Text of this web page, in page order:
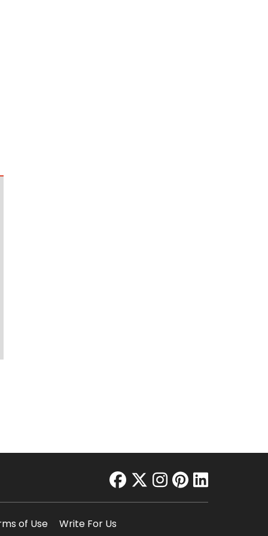
facebook
twitter
instagram
pinterest
linkedin
of Use Write For Us